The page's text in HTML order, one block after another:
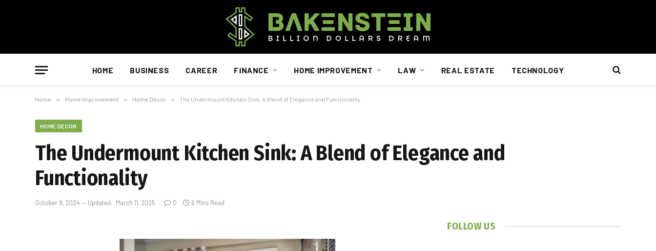
HOME BUSINESS CAREER FINANCE HOME IMPROVEMENT LAW REAL ESTATE TECHNOLOGY
Home » Home Improvement » Home Decor » The Undermount Kitchen Sink: A Blend of Elegance and Functionality
HOME DECOR
The Undermount Kitchen Sink: A Blend of Elegance and
Functionality
October 8, 2024 Updated: March 11, 2025 0 6 Mins Read
FOLLOW US